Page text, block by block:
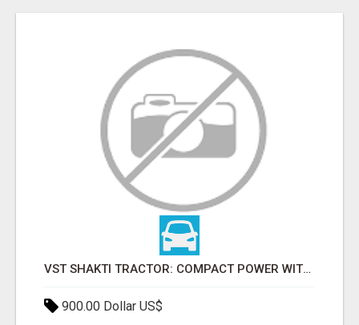
VST SHAKTI TRACTOR: COMPACT POWER WITH AFFORDABLE PRICING
900.00 Dollar US$